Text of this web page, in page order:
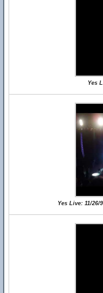
Yes
Yes Live: 11/